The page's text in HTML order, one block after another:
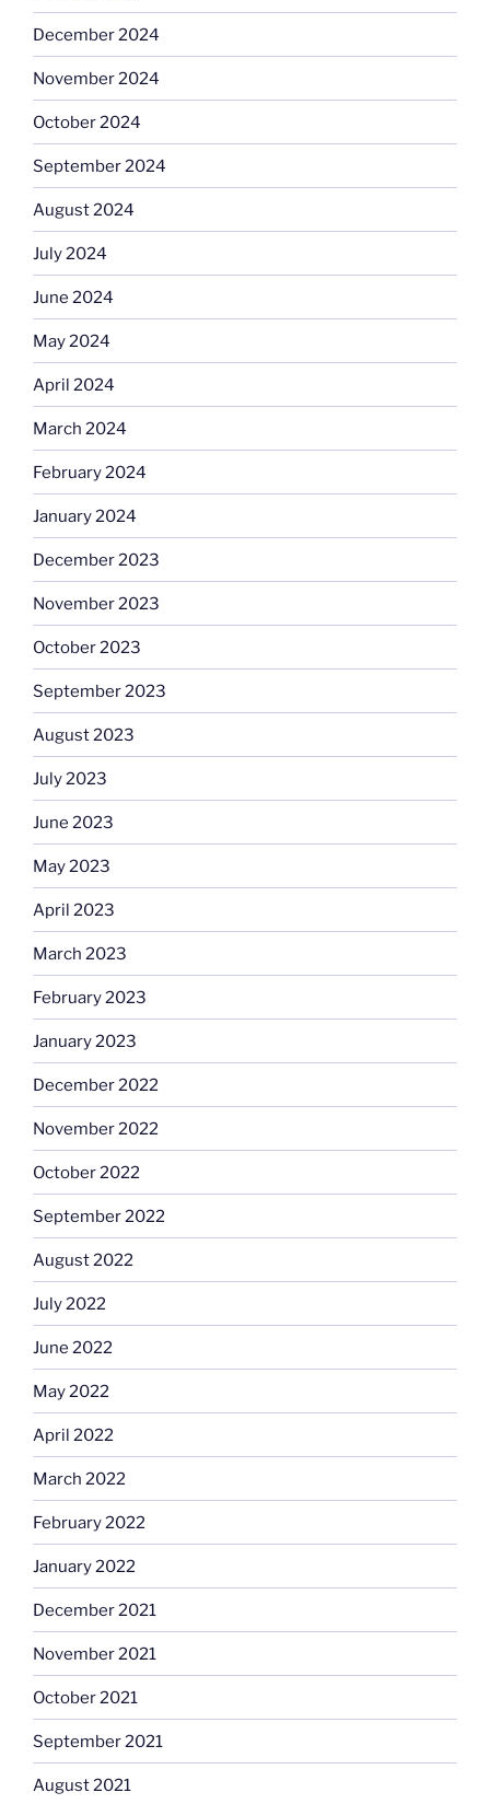
December 2024
November 2024
October 2024
September 2024
August 2024
July 2024
June 2024
May 2024
April 2024
March 2024
February 2024
January 2024
December 2023
November 2023
October 2023
September 2023
August 2023
July 2023
June 2023
May 2023
April 2023
March 2023
February 2023
January 2023
December 2022
November 2022
October 2022
September 2022
August 2022
July 2022
June 2022
May 2022
April 2022
March 2022
February 2022
January 2022
December 2021
November 2021
October 2021
September 2021
August 2021